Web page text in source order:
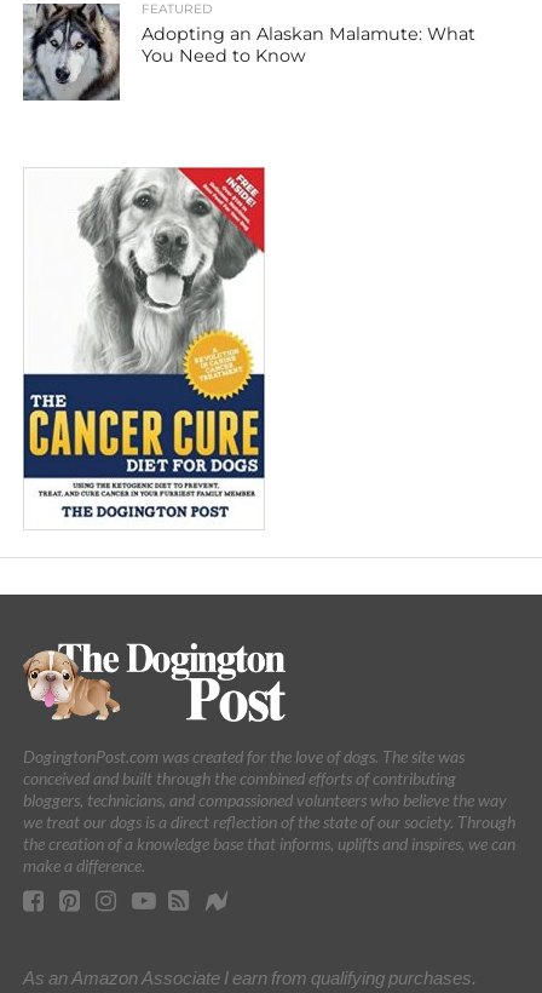
FEATURED
Adopting an Alaskan Malamute: What
You Need to Know
DogingtonPost.com was created for the love of dogs. The site was
conceived and built through the combined efforts of contributing
bloggers, technicians, and compassioned volunteers who believe the way
we treat our dogs is a direct reflection of the state of our society. Through
the creation of a knowledge base that informs, uplifts and inspires, we can
make a difference.
As an Amazon Associate I earn from qualifying purchases.